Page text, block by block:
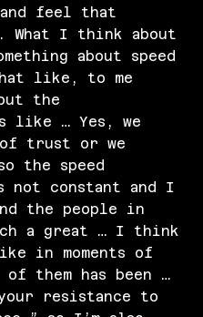
and feel that
What I think about
about speed
like, to me
the
like … Yes, we
of trust or we
the speed
not constant and I
the people in
a great … I think
in moments of
of them has been …
resistance to